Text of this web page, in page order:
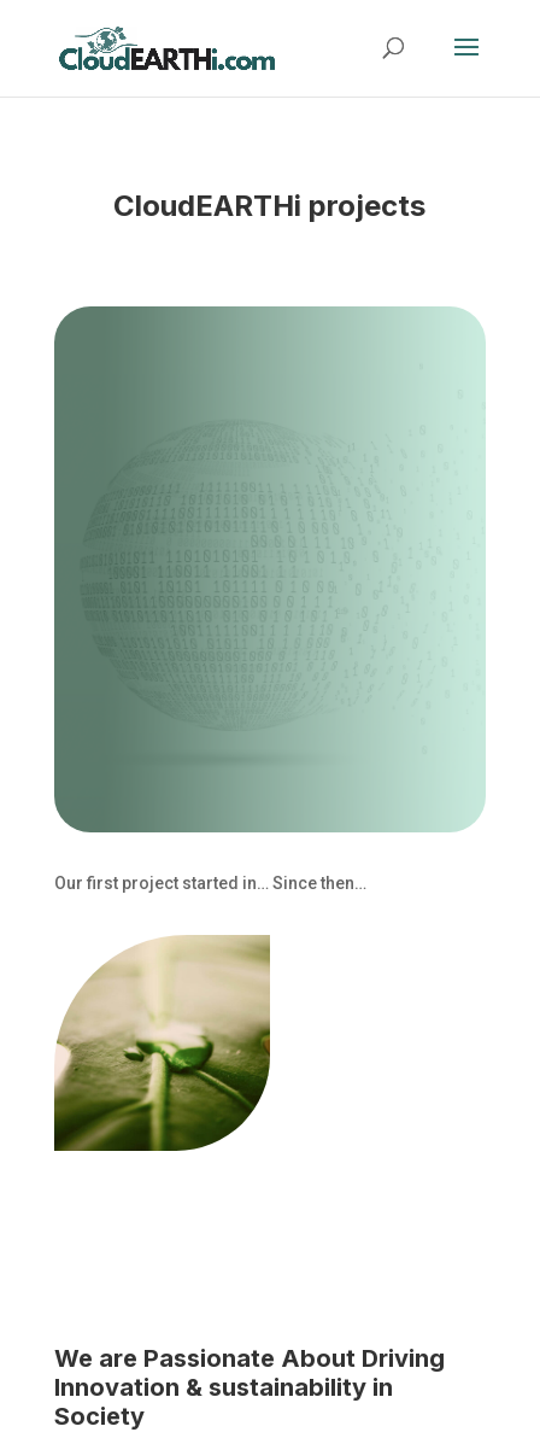
CloudEARTHi projects
Our first project started in… Since then…
We are Passionate About Driving
Innovation & sustainability in
Society